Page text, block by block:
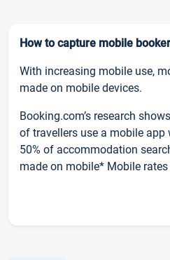
How to capture mobile
With increasing mobile use,
made on mobile devices.
Booking.com’s research
of travellers use a mobile app
50% of accommodation
made on mobile* Mobile rates